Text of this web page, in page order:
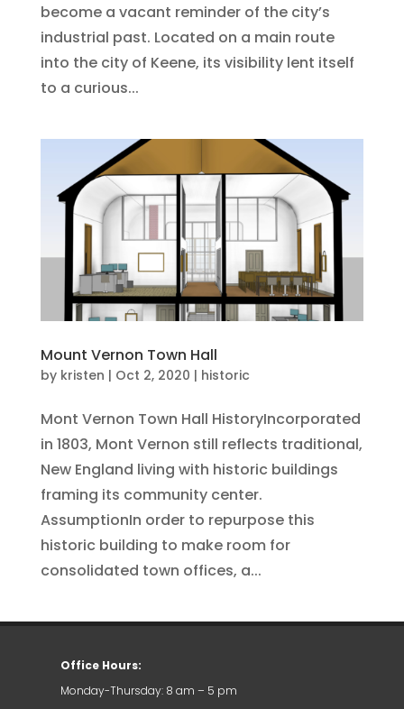
become a vacant reminder of the city’s
industrial past. Located on a main route
into the city of Keene, its visibility lent itself
to a curious...
Mount Vernon Town Hall
by kristen | Oct 2, 2020 | historic
Mont Vernon Town Hall HistoryIncorporated
in 1803, Mont Vernon still reflects traditional,
New England living with historic buildings
framing its community center.
AssumptionIn order to repurpose this
historic building to make room for
consolidated town offices, a...
Office Hours:
Monday-Thursday: 8 am – 5 pm